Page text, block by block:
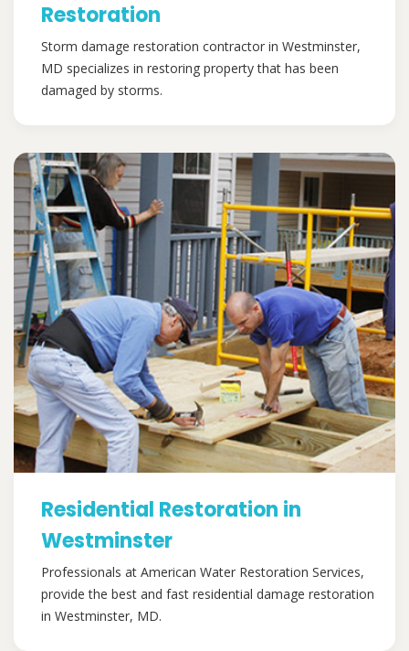
Restoration
Storm damage restoration contractor in Westminster,
MD specializes in restoring property that has been
damaged by storms.
Residential Restoration in
Westminster
Professionals at American Water Restoration Services,
provide the best and fast residential damage restoration
in Westminster, MD.